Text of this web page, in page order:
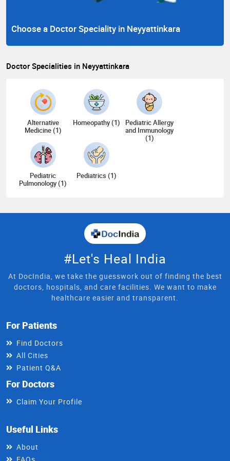
Choose a Doctor Speciality in Neyyattinkara
Doctor Specialities in Neyyattinkara
Alternative
Medicine (1)
Homeopathy (1)
Pediatric Allergy
and Immunology
(1)
Pediatric
Pulmonology (1)
Pediatrics (1)
#Let's Heal India
At DocIndia, we take the guesswork out of finding the best
doctors, hospitals, and care facilities. We want to make
healthcare easier and transparent.
For Patients
Find Doctors
All Cities
Patient Q&A
For Doctors
Claim Your Profile
Useful Links
About